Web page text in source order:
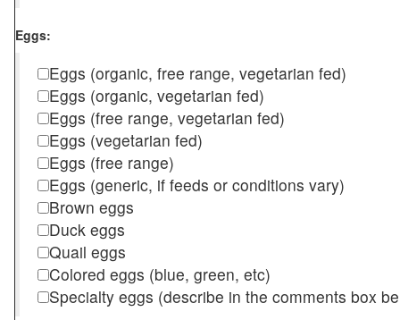
Eggs:
Eggs (organic, free range, vegetarian fed)
Eggs (organic, vegetarian fed)
Eggs (free range, vegetarian fed)
Eggs (vegetarian fed)
Eggs (free range)
Eggs (generic, if feeds or conditions vary)
Brown eggs
Duck eggs
Quail eggs
Colored eggs (blue, green, etc)
Specialty eggs (describe in the comments box